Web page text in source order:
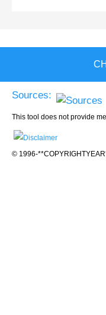
Sources:
This tool does not provide
© 1996-